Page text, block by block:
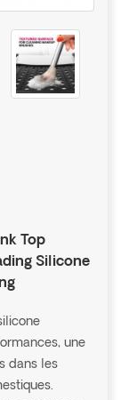
Top
Silicone
une
dans les